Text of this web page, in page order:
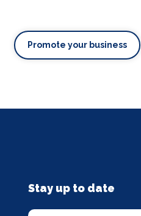
Promote your business
Stay up to date